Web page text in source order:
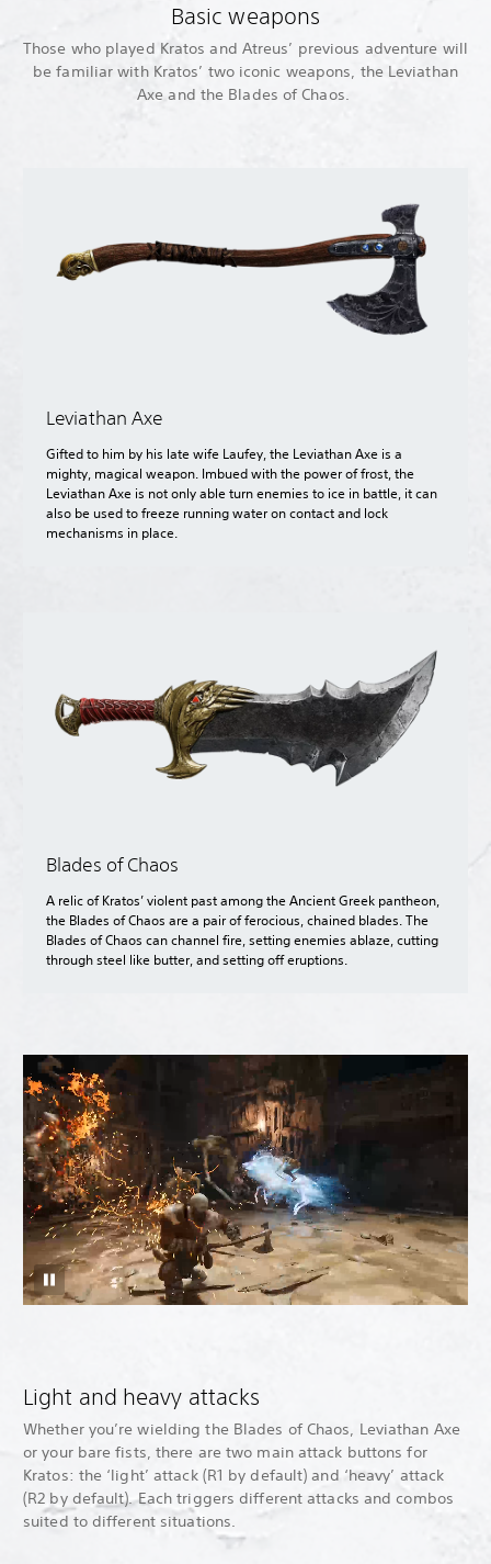
Basic weapons
Those who played Kratos and Atreus’ previous adventure will
be familiar with Kratos’ two iconic weapons, the Leviathan
Axe and the Blades of Chaos.
Leviathan Axe
Gifted to him by his late wife Laufey, the Leviathan Axe is a
mighty, magical weapon. Imbued with the power of frost, the
Leviathan Axe is not only able turn enemies to ice in battle, it can
also be used to freeze running water on contact and lock
mechanisms in place.
Blades of Chaos
A relic of Kratos’ violent past among the Ancient Greek pantheon,
the Blades of Chaos are a pair of ferocious, chained blades. The
Blades of Chaos can channel fire, setting enemies ablaze, cutting
through steel like butter, and setting off eruptions.
Light and heavy attacks
Whether you’re wielding the Blades of Chaos, Leviathan Axe
or your bare fists, there are two main attack buttons for
Kratos: the ‘light’ attack (R1 by default) and ‘heavy’ attack
(R2 by default). Each triggers different attacks and combos
suited to different situations.